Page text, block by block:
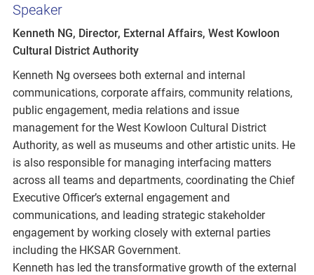
Speaker
Kenneth NG, Director, External Affairs, West Kowloon
Cultural District Authority
Kenneth Ng oversees both external and internal
communications, corporate affairs, community relations,
public engagement, media relations and issue
management for the West Kowloon Cultural District
Authority, as well as museums and other artistic units. He
is also responsible for managing interfacing matters
across all teams and departments, coordinating the Chief
Executive Officer’s external engagement and
communications, and leading strategic stakeholder
engagement by working closely with external parties
including the HKSAR Government.
Kenneth has led the transformative growth of the external